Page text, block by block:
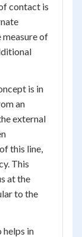
contact is
measure of
is in
an
external
this line,
This
at the
to the
helps in